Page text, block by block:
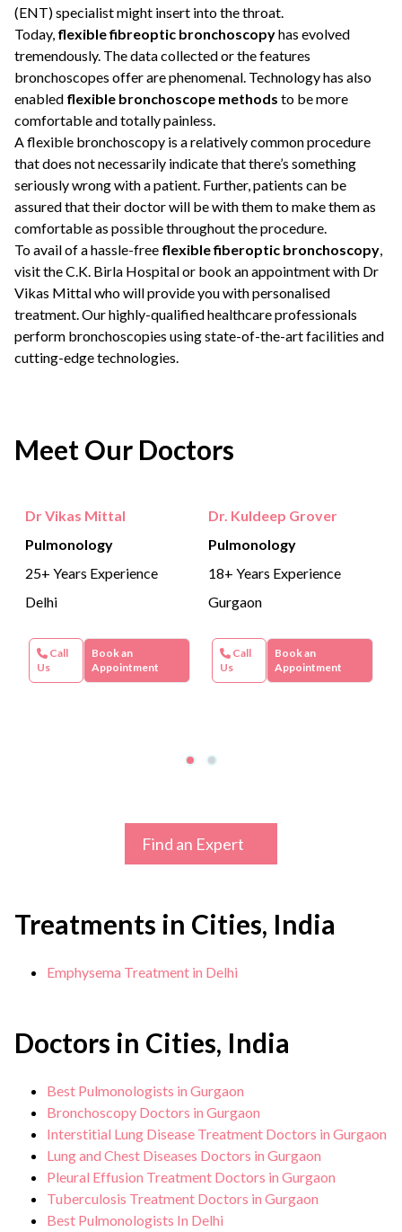
(ENT) specialist might insert into the throat.
Today, flexible fibreoptic bronchoscopyhas evolved
tremendously. The data collected or the features
bronchoscopes offer are phenomenal. Technology has also
enabled flexible bronchoscope methods to be more
comfortable and totally painless.
A flexible bronchoscopy is a relatively common procedure
that does not necessarily indicate that there’s something
seriously wrong with a patient. Further, patients can be
assured that their doctor will be with them to make them as
comfortable as possible throughout the procedure.
To avail of a hassle-free flexible fiberoptic bronchoscopy,
visit the C.K. Birla Hospital or book an appointment with Dr
Vikas Mittalwho will provide you with personalised
treatment. Our highly-qualified healthcare professionals
perform bronchoscopies using state-of-the-art facilities and
cutting-edge technologies.
Meet Our Doctors
Dr Vikas Mittal
Pulmonology
25+ Years Experience
Delhi
Call
Us
Book an
Appointment
Dr. Kuldeep Grover
Pulmonology
18+ Years Experience
Gurgaon
Call
Us
Book an
Appointment
Find an Expert
Treatments in Cities, India
Emphysema Treatment in Delhi
Doctors in Cities, India
Best Pulmonologists in Gurgaon
Bronchoscopy Doctors in Gurgaon
Interstitial Lung Disease Treatment Doctors in Gurgaon
Lung and Chest Diseases Doctors in Gurgaon
Pleural Effusion Treatment Doctors in Gurgaon
Tuberculosis Treatment Doctors in Gurgaon
Best Pulmonologists In Delhi